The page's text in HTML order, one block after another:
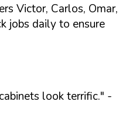
Victor, Carlos, Omar,
jobs daily to ensure
look terrific." -